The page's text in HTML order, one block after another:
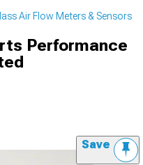
Air Flow Meters & Sensors
Performance
Save